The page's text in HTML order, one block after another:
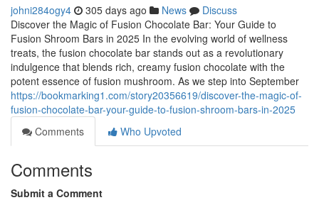
johni284ogy4 305 days ago News
Discuss
Discover the Magic of Fusion Chocolate Bar: Your Guide to
Fusion Shroom Bars in 2025 In the evolving world of wellness
treats, the fusion chocolate bar stands out as a revolutionary
indulgence that blends rich, creamy fusion chocolate with the
potent essence of fusion mushroom. As we step into September
https://bookmarking1.com/story20356619/discover-the-magic-of-
fusion-chocolate-bar-your-guide-to-fusion-shroom-bars-in-2025
Comments
Who Upvoted
Comments
Submit a Comment